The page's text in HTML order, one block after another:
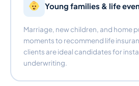
Young families & life
Marriage, new children, and home
moments to recommend life
clients are ideal candidates for
underwriting.